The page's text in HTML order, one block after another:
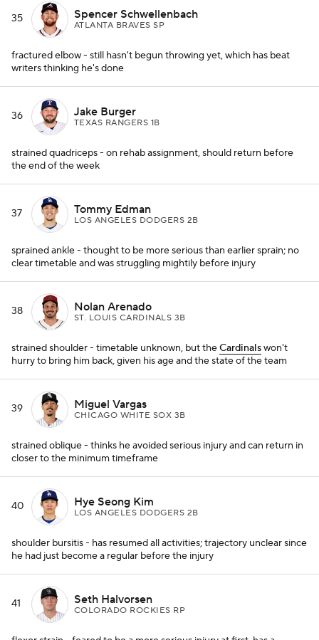
35 Spencer Schwellenbach
ATLANTA BRAVES SP
fractured elbow - still hasn't begun throwing yet, which has beat
writers thinking he's done
36 Jake Burger
TEXAS RANGERS 1B
strained quadriceps - on rehab assignment, should return before
the end of the week
37 Tommy Edman
LOS ANGELES DODGERS 2B
sprained ankle - thought to be more serious than earlier sprain; no
clear timetable and was struggling mightily before injury
38 Nolan Arenado
ST. LOUIS CARDINALS 3B
strained shoulder - timetable unknown, but theCardinalswon't
hurry to bring him back, given his age and the state of the team
39 Miguel Vargas
CHICAGO WHITE SOX 3B
strained oblique - thinks he avoided serious injury and can return in
closer to the minimum timeframe
40 Hye Seong Kim
LOS ANGELES DODGERS 2B
shoulder bursitis - has resumed all activities; trajectory unclear since
he had just become a regular before the injury
41 Seth Halvorsen
COLORADO ROCKIES RP